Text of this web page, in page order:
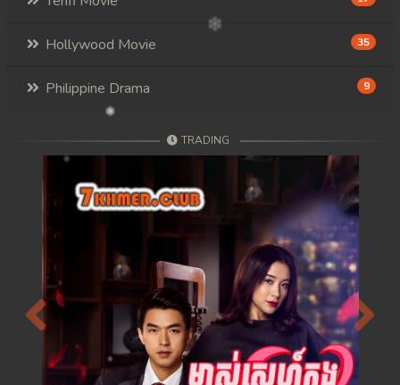
Hollywood Movie 35
Philippine Drama 9
TRADING
Previous Next